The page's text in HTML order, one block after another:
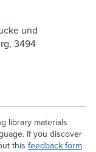
und
3494
library materials
If you discover
this feedback form